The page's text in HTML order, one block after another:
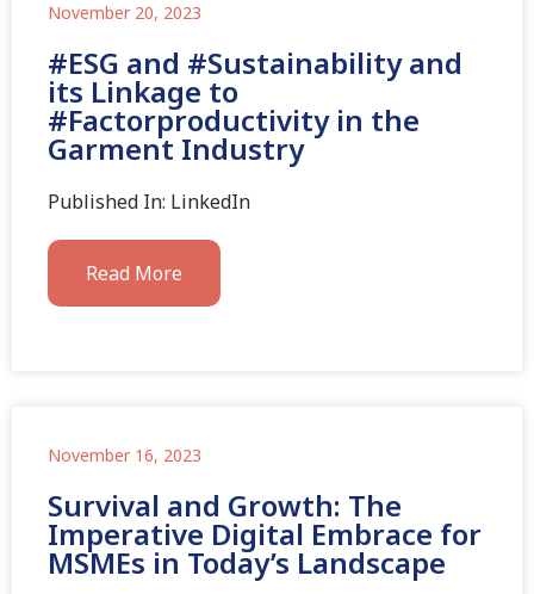
November 20, 2023
#ESG and #Sustainability and
its Linkage to
#Factorproductivity in the
Garment Industry
Published In: LinkedIn
Read More
November 16, 2023
Survival and Growth: The
Imperative Digital Embrace for
MSMEs in Today’s Landscape